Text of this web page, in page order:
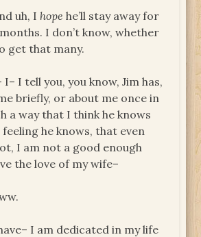
uh, I hope he’ll stay away for
I don’t know, whether
get that many.
I– I tell you, you know, Jim has,
briefly, or about me once in
a way that I think he knows
he knows, that even
I am not a good enough
the love of my wife–
I am dedicated in my life